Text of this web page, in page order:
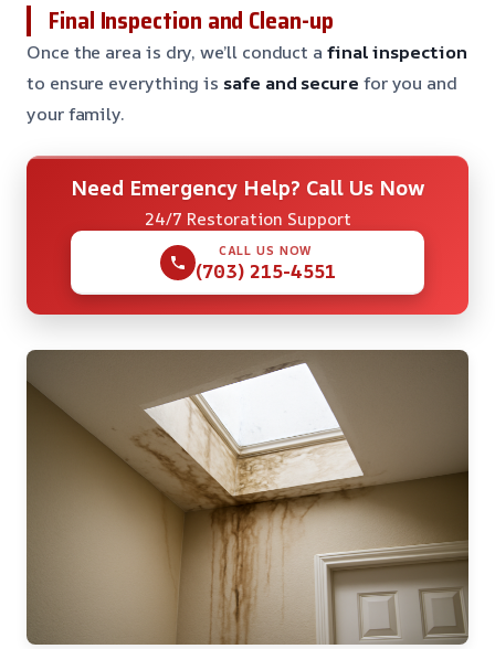
Final Inspection and Clean-up
Once the area is dry, we’ll conduct a final inspection
to ensure everything is safe and secure for you and
your family.
Need Emergency Help? Call Us Now
24/7 Restoration Support
CALL US NOW
(703) 215-4551